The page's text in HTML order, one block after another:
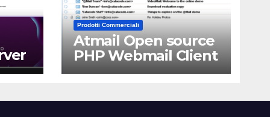
Prodotti Commerciali
Atmail Open source
PHP Webmail Client